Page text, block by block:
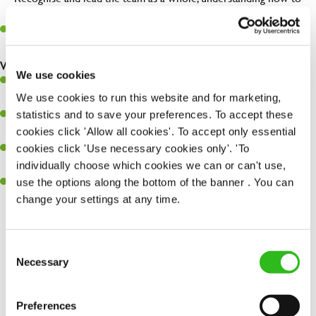
We use cookies
We use cookies to run this website and for marketing,
statistics and to save your preferences. To accept these
cookies click 'Allow all cookies'. To accept only essential
cookies click 'Use necessary cookies only'. 'To
individually choose which cookies we can or can't use,
use the options along the bottom of the banner . You can
change your settings at any time.
Selection
Necessary
Preferences
Maintain hygiene levels and safety regulations in the kitchen to
help to guarantee the care of your entire team and visitors.
What you’ll bring to the kitchen:
Experience managing a busy kitchen, training and developing a
high performing team who constantly exceed targets.
Ability to work under pressure in a busy kitchen and getting the
best out of your team around you.
A keen eye for delivering tasty and well-presented meals to
customers each and every time.
Skill and willingness to take on and adapt to challenges whilst
working in a busy kitchen.
Share :